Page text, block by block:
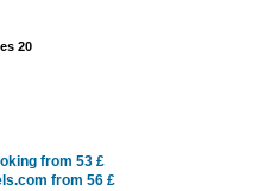
20
from 53 £
from 56 £